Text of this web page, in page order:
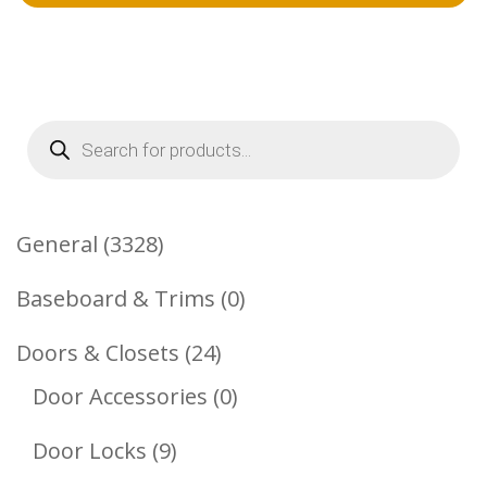
Products
search
General 33283328
Products
Baseboard & Trims 00
Doors & Closets 2424
Products
Door Accessories 00
Door Locks 99